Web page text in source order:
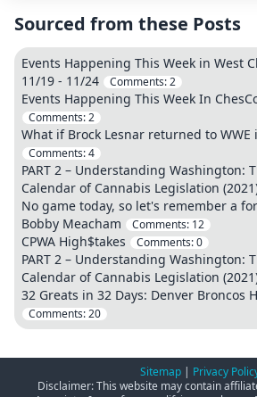
Sourced from these Posts
Events Happening This Week in West
11/19 - 11/24
Comments:2
Events Happening This Week In
Comments:2
What if Brock Lesnar returned to WWE
Comments:4
PART 2 – Understanding Washington:
Calendar of Cannabis Legislation
No game today, so let's remember a
Bobby Meacham
Comments: 12
CPWA High$takes Comments:0
PART 2 – Understanding Washington:
Calendar of Cannabis Legislation
32 Greats in 32 Days: Denver Broncos
Comments:20
Sitemap | Privacy
Disclaimer: This website may contain